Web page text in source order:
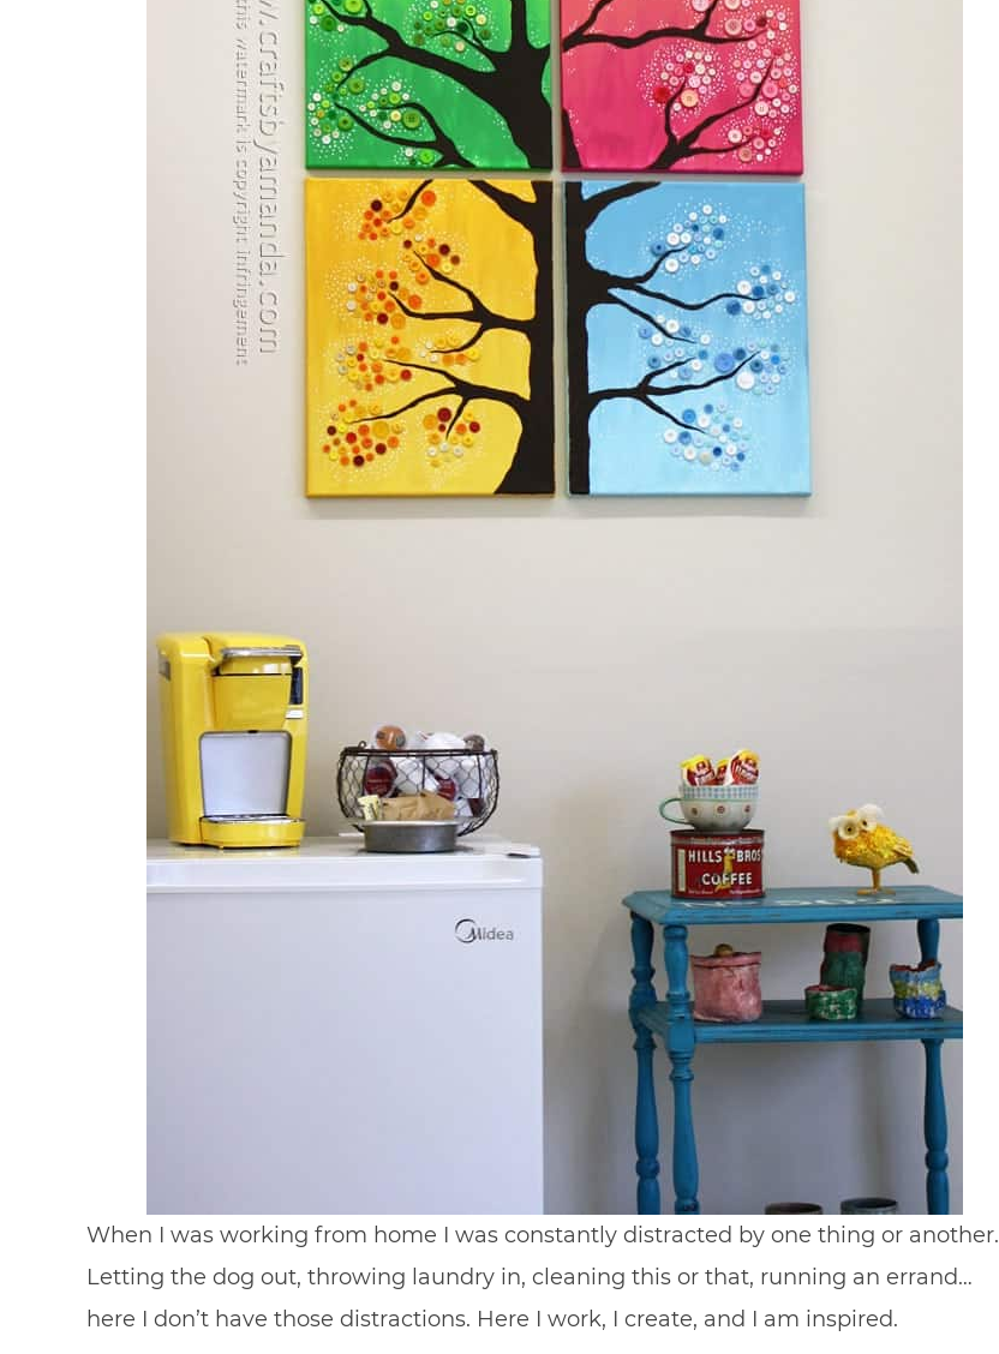
When I was working from home I was constantly distracted by one thing or another.
Letting the dog out, throwing laundry in, cleaning this or that, running an errand…
here I don’t have those distractions. Here I work, I create, and I am inspired.